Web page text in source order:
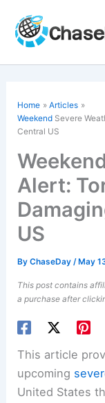
content
Home
Articles
Weekend Severe
Central US
Alert:
US
ByChaseDay/ May
This post contains
a purchase after
This article
upcoming
United States